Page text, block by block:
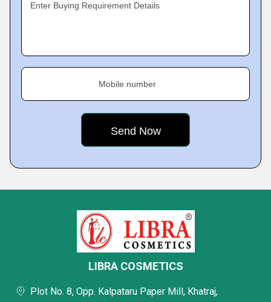
Enter Buying Requirement Details
Mobile number
LIBRA COSMETICS
Plot No. 8, Opp. Kalpataru Paper Mill, Khatraj,